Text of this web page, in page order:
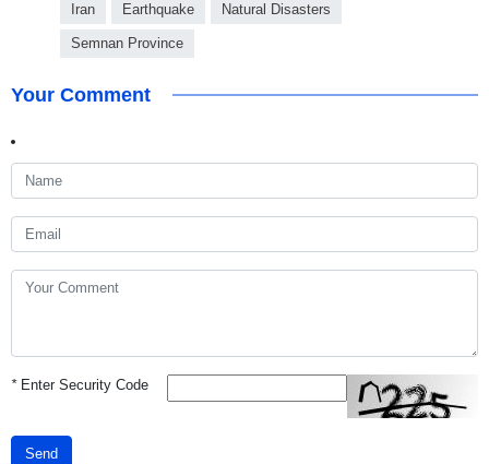
Iran Earthquake Natural Disasters
Semnan Province
Your Comment
*Enter Security Code
Send